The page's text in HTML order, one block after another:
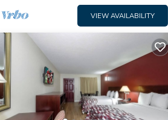
VIEW AVAILABILITY